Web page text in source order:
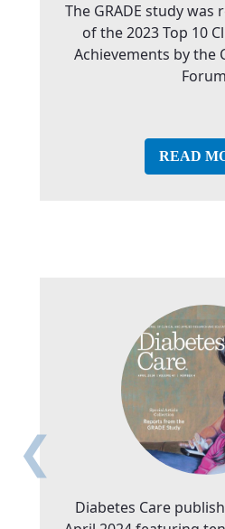
The GRADE study was
of the 2023 Top 10
Achievements by the
Forum
READ
Diabetes Care
❮